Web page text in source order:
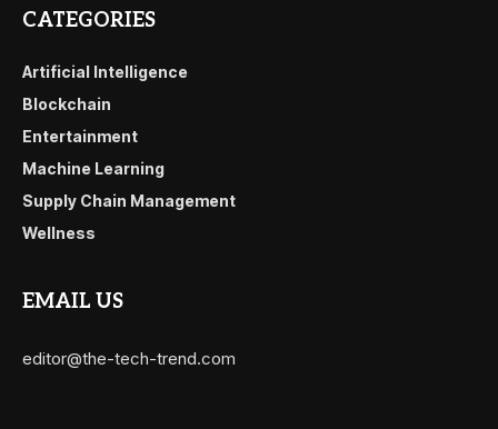
CATEGORIES
Artificial Intelligence
Blockchain
Entertainment
Machine Learning
Supply Chain Management
Wellness
EMAIL US
editor@the-tech-trend.com